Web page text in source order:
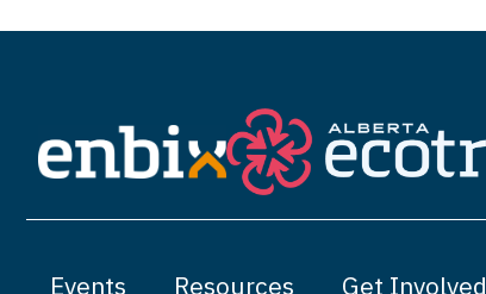
Events Resources Get Involved